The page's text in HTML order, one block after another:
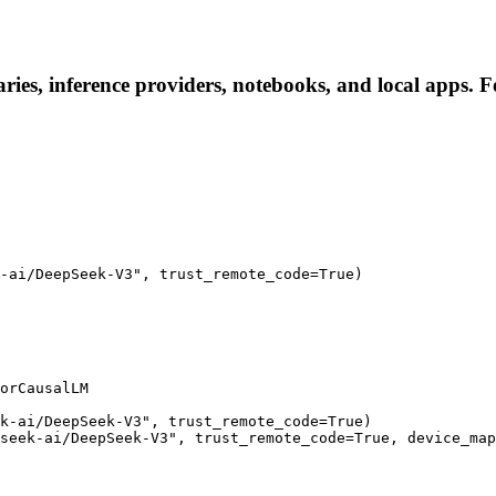
inference providers, notebooks, and local apps.
DeepSeek-V3", trust_remote_code=True)
DeepSeek-V3", trust_remote_code=True)
ai/DeepSeek-V3", trust_remote_code=True,